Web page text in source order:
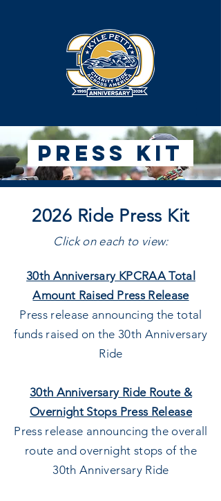
Press Kit
2026 Ride Press Kit
Click on each to view:
30th Anniversary KPCRAA Total
Amount Raised Press Release
Press release announcing the total
funds raised on the 30th Anniversary
Ride
30th Anniversary Ride Route &
Overnight Stops Press Release
Press release announcing the overall
route and overnight stops of the
30th Anniversary Ride